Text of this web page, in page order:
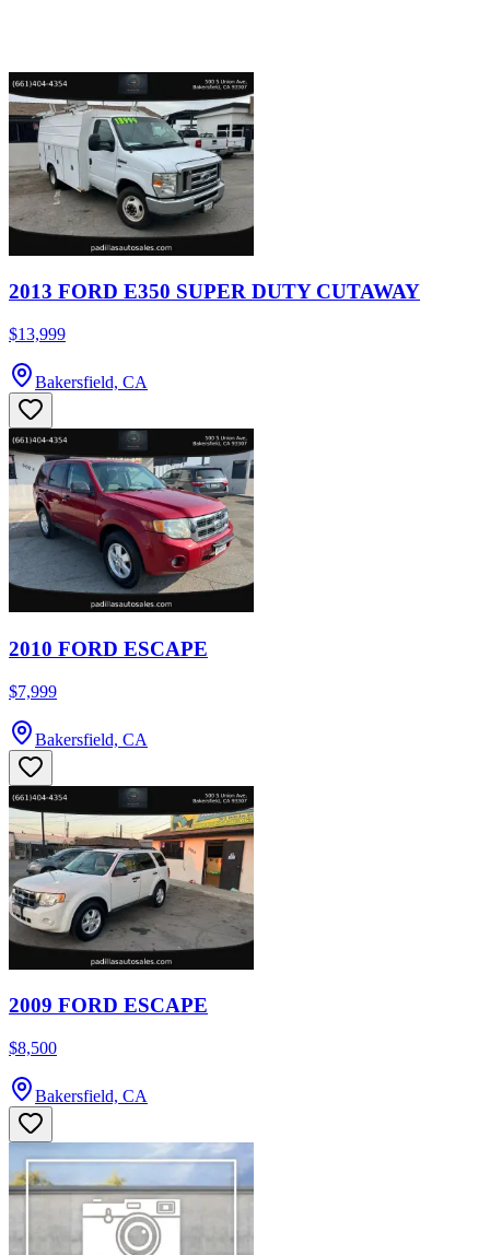
2013 FORD E350 SUPER DUTY CUTAWAY
$13,999
Bakersfield, CA
2010 FORD ESCAPE
$7,999
Bakersfield, CA
2009 FORD ESCAPE
$8,500
Bakersfield, CA